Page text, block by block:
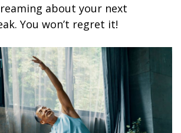
about your next
You won’t regret it!